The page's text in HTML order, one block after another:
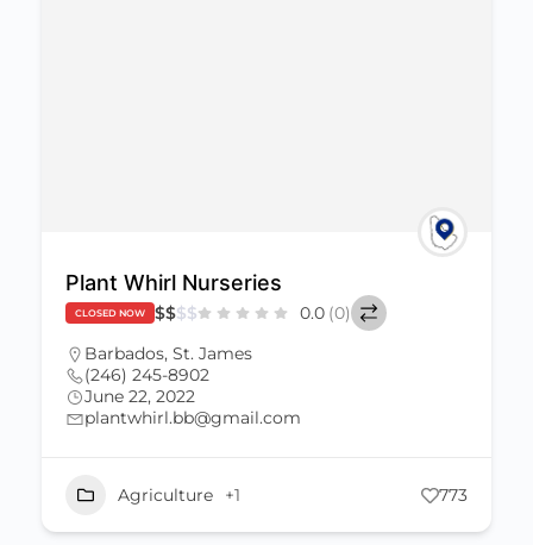
Plant Whirl Nurseries
CLOSED NOW $$$$ 0.0 (0)
Barbados, St. James
(246) 245-8902
June 22, 2022
plantwhirl.bb@gmail.com
Agriculture +1 773